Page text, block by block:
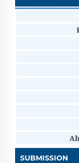
SUBMISSION